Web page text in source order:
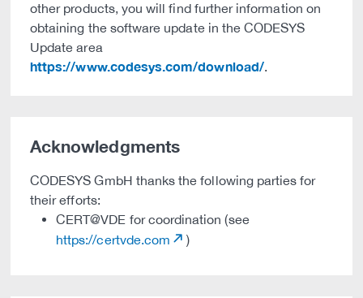
other products, you will find further information on
obtaining the software update in the CODESYS
Update area
https://www.codesys.com/download/.
Acknowledgments
CODESYS GmbH thanks the following parties for
their efforts:
CERT@VDE for coordination (see
https://certvde.com
)